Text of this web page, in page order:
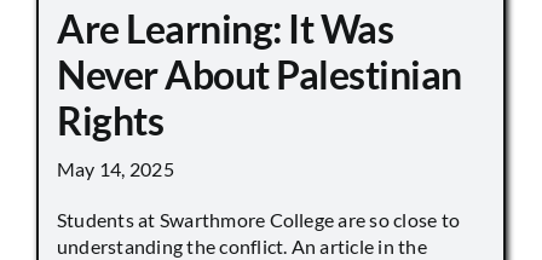
Are Learning: It Was
Never About Palestinian
Rights
May 14, 2025
Students at Swarthmore College are so close to
understanding the conflict. An article in the